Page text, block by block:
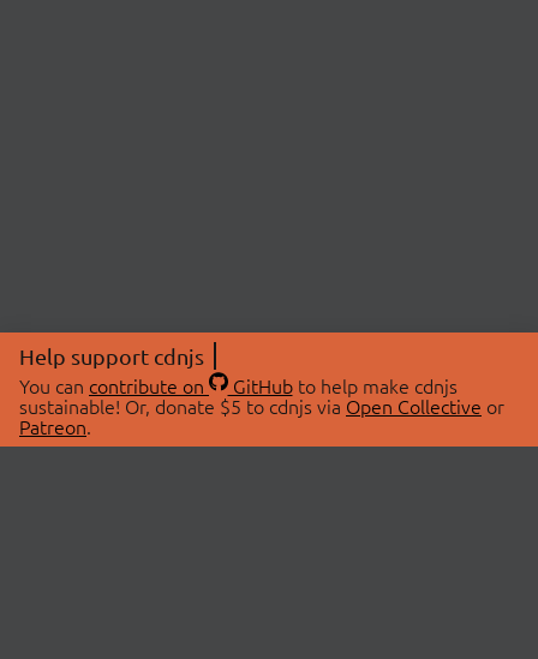
Help support cdnjs
You can contribute on GitHubto help make cdnjs
sustainable! Or, donate $5 to cdnjs via Open Collective or
Patreon.